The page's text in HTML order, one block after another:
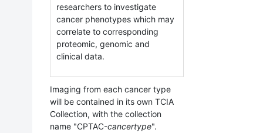
researchers to investigate
cancer phenotypes which may
correlate to corresponding
proteomic, genomic and
clinical data.
Imaging from each cancer type
will be contained in its own TCIA
Collection, with the collection
name "CPTAC-cancertype".